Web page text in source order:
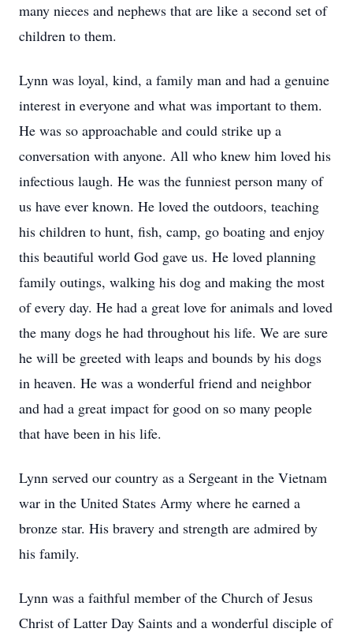
many nieces and nephews that are like a second set of
children to them.
Lynn was loyal, kind, a family man and had a genuine
interest in everyone and what was important to them.
He was so approachable and could strike up a
conversation with anyone. All who knew him loved his
infectious laugh. He was the funniest person many of
us have ever known. He loved the outdoors, teaching
his children to hunt, fish, camp, go boating and enjoy
this beautiful world God gave us. He loved planning
family outings, walking his dog and making the most
of every day. He had a great love for animals and loved
the many dogs he had throughout his life. We are sure
he will be greeted with leaps and bounds by his dogs
in heaven. He was a wonderful friend and neighbor
and had a great impact for good on so many people
that have been in his life.
Lynn served our country as a Sergeant in the Vietnam
war in the United States Army where he earned a
bronze star. His bravery and strength are admired by
his family.
Lynn was a faithful member of the Church of Jesus
Christ of Latter Day Saints and a wonderful disciple of